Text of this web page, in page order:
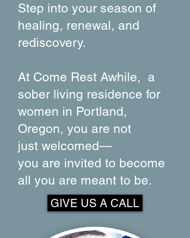
Step into your season of
healing, renewal, and
rediscovery.
At Come Rest Awhile, a
sober living residence for
women in Portland,
Oregon, you are not
just welcomed—
you are invited to become
all you are meant to be.
GIVE US A CALL